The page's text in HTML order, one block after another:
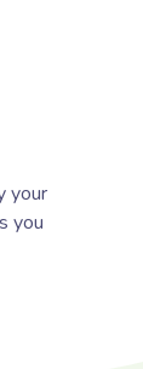
your
you